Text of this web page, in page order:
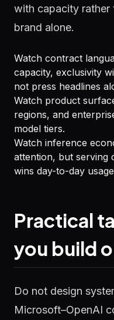
with capacity rather
brand alone.
Watch contract
capacity, exclusivity
not press headlines
Watch product
regions, and
model tiers.
Watch inference
attention, but serving
wins day-to-day
Practical
you build
Do not design
Microsoft–OpenAI